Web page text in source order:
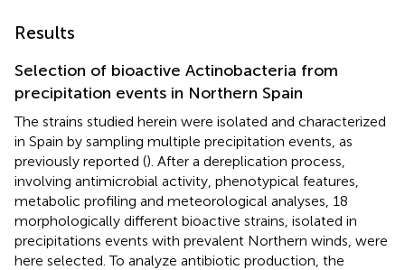
Results
Selection of bioactive Actinobacteria from
precipitation events in Northern Spain
The strains studied herein were isolated and characterized
in Spain by sampling multiple precipitation events, as
previously reported (). After a dereplication process,
involving antimicrobial activity, phenotypical features,
metabolic profiling and meteorological analyses, 18
morphologically different bioactive strains, isolated in
precipitations events with prevalent Northern winds, were
here selected. To analyze antibiotic production, the